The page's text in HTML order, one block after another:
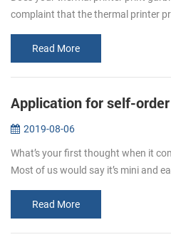
complaint that the thermal printer
character. H...
Read More
2019-08-06
What’s your first thought when it
Most of us would say it’s mini and
Read More